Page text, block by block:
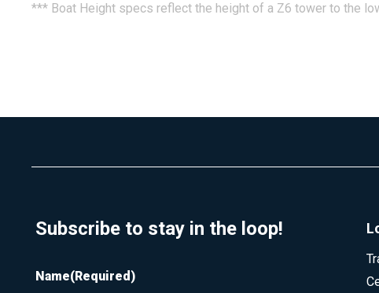
*** Boat Height specs reflect the height of a Z6 tower to the
Subscribe to stay in the loop!
Name(Required)